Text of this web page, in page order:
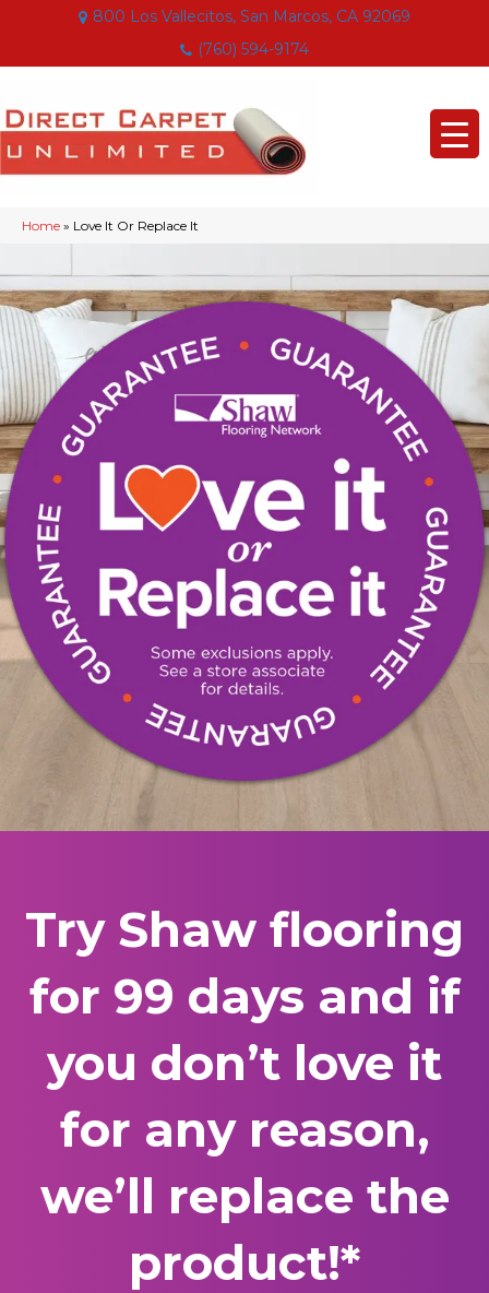
800 Los Vallecitos, San Marcos, CA 92069
(760) 594-9174
Home » Love It Or Replace It
Try Shaw flooring
for 99 days and if
you don’t love it
for any reason,
we’ll replace the
product!*